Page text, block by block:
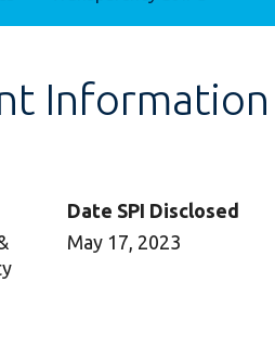
Information
Date SPI Disclosed
May 17, 2023